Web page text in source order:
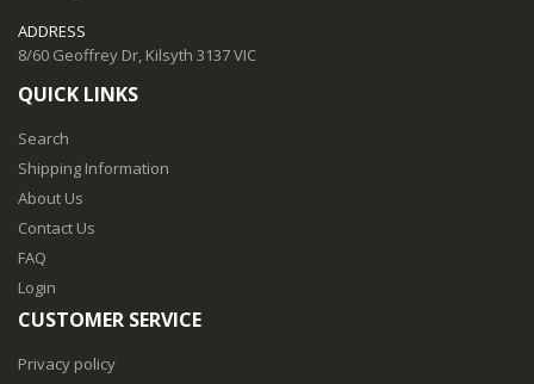
ADDRESS
8/60 Geoffrey Dr, Kilsyth 3137 VIC
QUICK LINKS
Search
Shipping Information
About Us
Contact Us
FAQ
Login
CUSTOMER SERVICE
Privacy policy